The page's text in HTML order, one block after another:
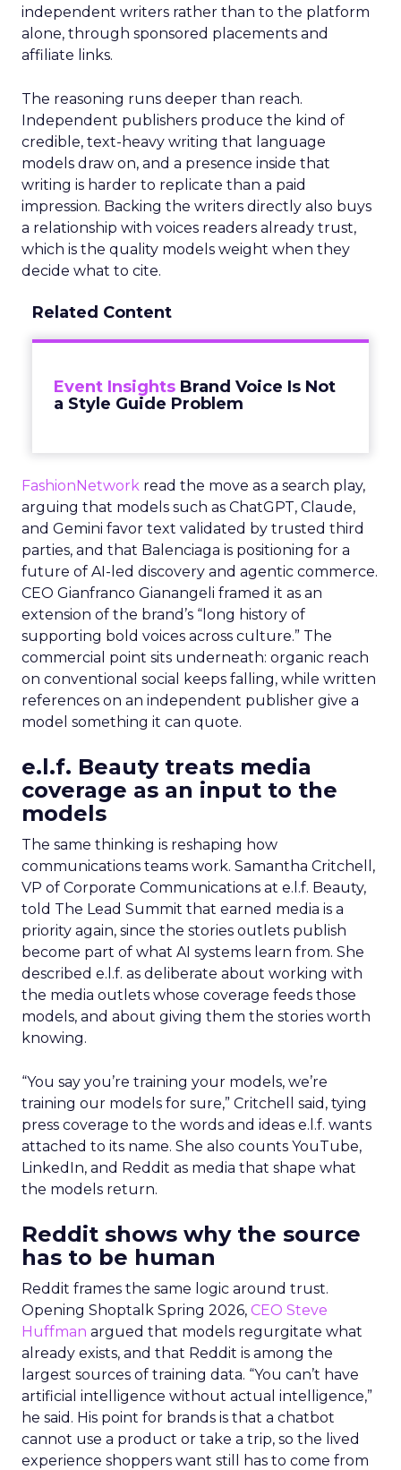
independent writers rather than to the platform
alone, through sponsored placements and
affiliate links.
The reasoning runs deeper than reach.
Independent publishers produce the kind of
credible, text-heavy writing that language
models draw on, and a presence inside that
writing is harder to replicate than a paid
impression. Backing the writers directly also buys
a relationship with voices readers already trust,
which is the quality models weight when they
decide what to cite.
Related Content
Event Insights Brand Voice Is Not
a Style Guide Problem
FashionNetwork read the move as a search play,
arguing that models such as ChatGPT, Claude,
and Gemini favor text validated by trusted third
parties, and that Balenciaga is positioning for a
future of AI-led discovery and agentic commerce.
CEO Gianfranco Gianangeli framed it as an
extension of the brand’s “long history of
supporting bold voices across culture.” The
commercial point sits underneath: organic reach
on conventional social keeps falling, while written
references on an independent publisher give a
model something it can quote.
e.l.f. Beauty treats media
coverage as an input to the
models
The same thinking is reshaping how
communications teams work. Samantha Critchell,
VP of Corporate Communications at e.l.f. Beauty,
told The Lead Summit that earned media is a
priority again, since the stories outlets publish
become part of what AI systems learn from. She
described e.l.f. as deliberate about working with
the media outlets whose coverage feeds those
models, and about giving them the stories worth
knowing.
“You say you’re training your models, we’re
training our models for sure,” Critchell said, tying
press coverage to the words and ideas e.l.f. wants
attached to its name. She also counts YouTube,
LinkedIn, and Reddit as media that shape what
the models return.
Reddit shows why the source
has to be human
Reddit frames the same logic around trust.
Opening Shoptalk Spring 2026, CEO Steve
Huffman argued that models regurgitate what
already exists, and that Reddit is among the
largest sources of training data. “You can’t have
artificial intelligence without actual intelligence,”
he said. His point for brands is that a chatbot
cannot use a product or take a trip, so the lived
experience shoppers want still has to come from